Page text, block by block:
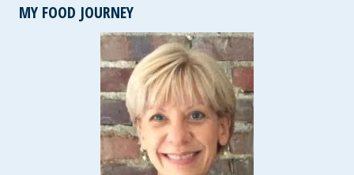
NAVY
BEAN
SOUP
~
GF,
LOW
FAT
AND
HIGH
FIBER
MY FOOD JOURNEY